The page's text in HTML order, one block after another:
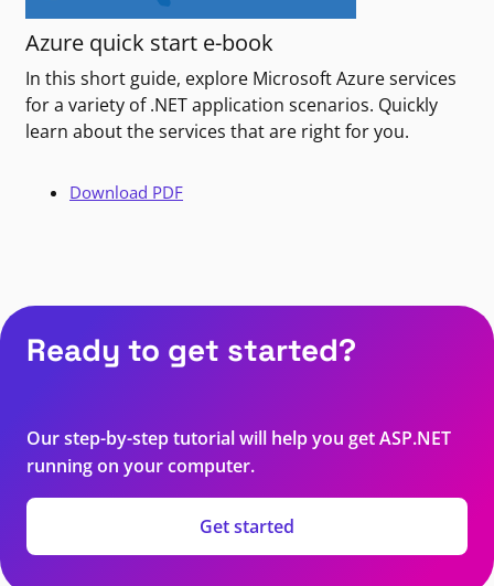
Azure quick start e-book
In this short guide, explore Microsoft Azure services
for a variety of .NET application scenarios. Quickly
learn about the services that are right for you.
Download PDF
Ready to get started?
Our step-by-step tutorial will help you get ASP.NET
running on your computer.
Get started